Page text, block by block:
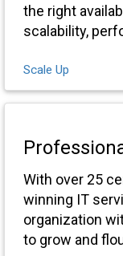
the right
scalability,
Scale Up
With over 25
winning IT
organization
to grow and